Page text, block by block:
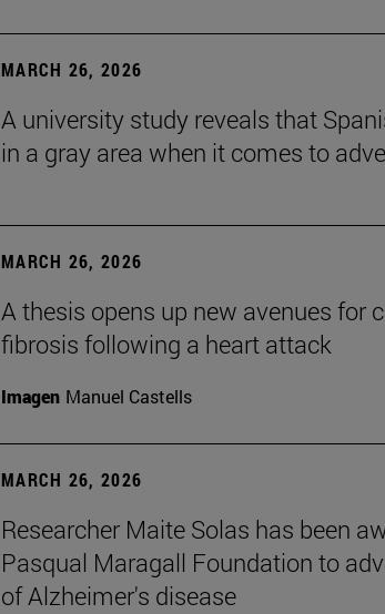
MARCH 26, 2026
A university study reveals that
in a gray area when it comes to
MARCH 26, 2026
A thesis opens up new avenues for
fibrosis following a heart attack
Imagen Manuel Castells
MARCH 26, 2026
Researcher Maite Solas has been
Pasqual Maragall Foundation to
of Alzheimer's disease